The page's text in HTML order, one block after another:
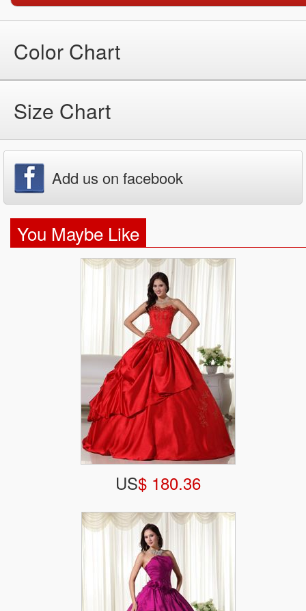
Color Chart
Size Chart
Add us on facebook
You Maybe Like
US$ 180.36